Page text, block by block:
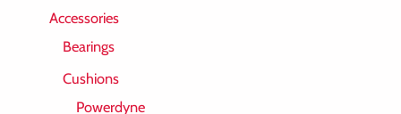
Accessories
Bearings
Cushions
Powerdyne